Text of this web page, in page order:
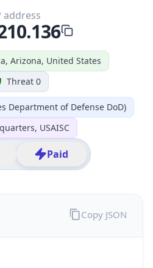
Arizona, United States
Threat 0
Department of Defense DoD)
USAISC
Paid
address
Copy JSON